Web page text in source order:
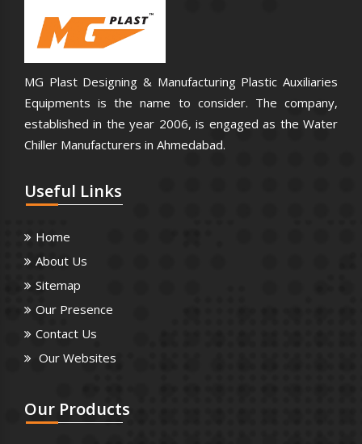
MG Plast Designing & Manufacturing Plastic Auxiliaries
Equipments is the name to consider. The company,
established in the year 2006, is engaged as the Water
Chiller Manufacturers in Ahmedabad.
Useful Links
Home
About Us
Sitemap
Our Presence
Contact Us
Our Websites
Our Products